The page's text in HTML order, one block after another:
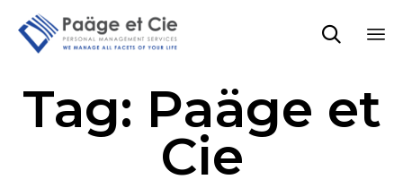

Tag: Paäge et
Cie